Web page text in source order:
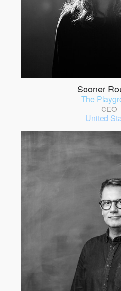
Sooner
The
CEO
United